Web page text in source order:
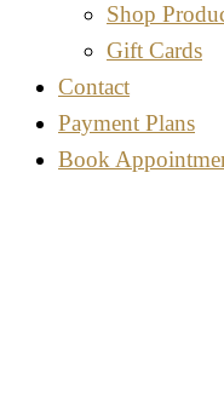
Shop
Gift Cards
Contact
Payment Plans
Book